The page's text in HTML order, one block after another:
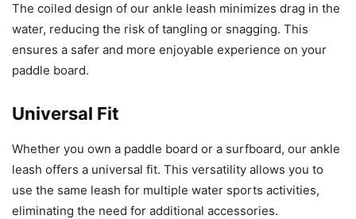
The coiled design of our ankle leash minimizes drag in the
water, reducing the risk of tangling or snagging. This
ensures a safer and more enjoyable experience on your
paddle board.
Universal Fit
Whether you own a paddle board or a surfboard, our ankle
leash offers a universal fit. This versatility allows you to
use the same leash for multiple water sports activities,
eliminating the need for additional accessories.